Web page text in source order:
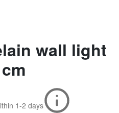
wall light
1-2 days